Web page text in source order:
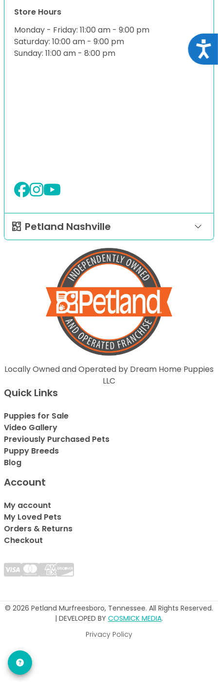
Store Hours
Monday - Friday: 11:00 am - 9:00 pm
Saturday: 10:00 am - 9:00 pm
Sunday: 11:00 am - 8:00 pm
Petland Nashville
Locally Owned and Operated by Dream Home Puppies
LLC
Quick Links
Puppies for Sale
Video Gallery
Previously Purchased Pets
Puppy Breeds
Blog
Account
My account
My Loved Pets
Orders & Returns
Checkout
© 2026 Petland Murfreesboro, Tennessee. All Rights Reserved.
| DEVELOPED BY COSMICK MEDIA.
Privacy Policy